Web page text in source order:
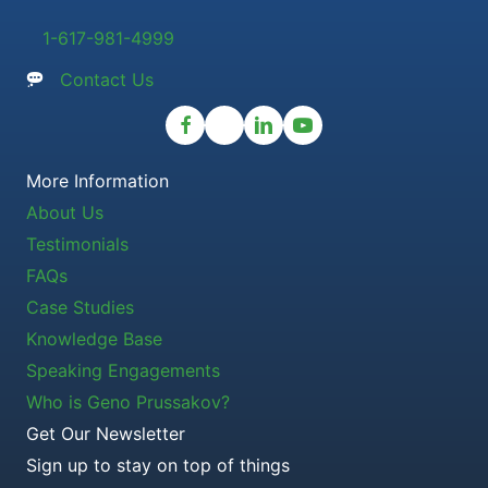
1-617-981-4999
Contact Us
More Information
About Us
Testimonials
FAQs
Case Studies
Knowledge Base
Speaking Engagements
Who is Geno Prussakov?
Get Our Newsletter
Sign up to stay on top of things